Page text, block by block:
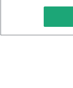
Keto
Keto